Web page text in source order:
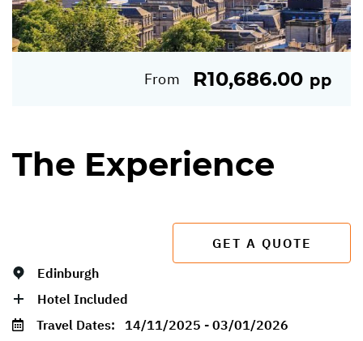
From R10,686.00 pp
The Experience
GET A QUOTE
Edinburgh
Hotel Included
Travel Dates: 14/11/2025 - 03/01/2026